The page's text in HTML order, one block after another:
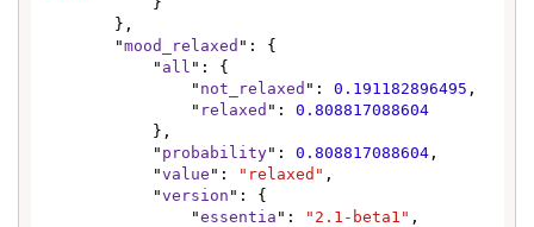
        "
mood_relaxed ": {
            "
all ": {
                "
not_relaxed ": 0.191182896495 ,
                "
relaxed ": 0.808817088604
            "
probability": 0.808817088604 ,
            "
value ": "relaxed" ,
            "
version ": {
                "
essentia ": "2.1-beta1" ,